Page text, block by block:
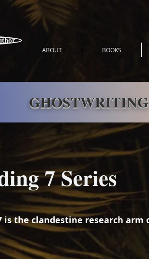
ABOUT BOOKS
7 Series
is the clandestine research arm